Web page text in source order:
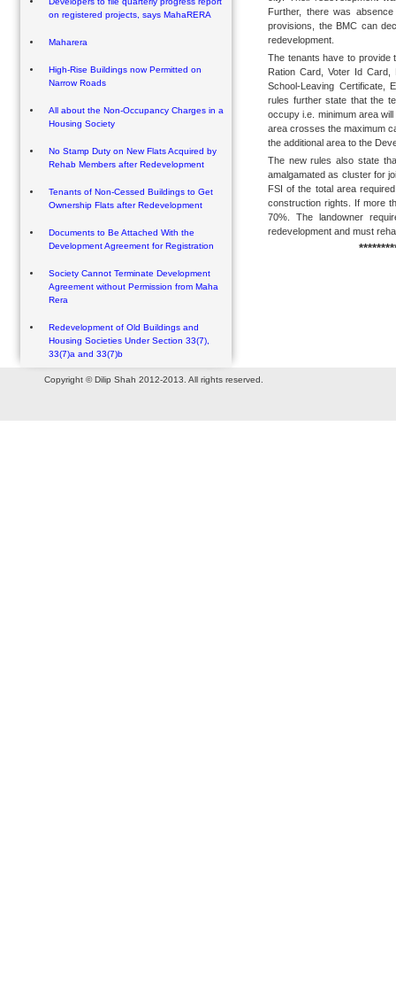
on registered projects, says MahaRERA
Maharera
High-Rise Buildings now Permitted on
Narrow Roads
All about the Non-Occupancy Charges in a
Housing Society
No Stamp Duty on New Flats Acquired by
Rehab Members after Redevelopment
Tenants of Non-Cessed Buildings to Get
Ownership Flats after Redevelopment
Documents to Be Attached With the
Development Agreement for Registration
Society Cannot Terminate Development
Agreement without Permission from Maha
Rera
Redevelopment of Old Buildings and
Housing Societies Under Section 33(7),
33(7)a and 33(7)b
Further, there was
provisions, the BMC can
redevelopment.
The tenants have to provide
Ration Card, Voter Id
School-Leaving Certificate,
rules further state that the
occupy i.e. minimum area
area crosses the maximum
the additional area to the
The new rules also state
amalgamated as cluster for
FSI of the total area
construction rights. If more
70%. The landowner
redevelopment and must
Copyright © Dilip Shah 2012-2013. All rights reserved.